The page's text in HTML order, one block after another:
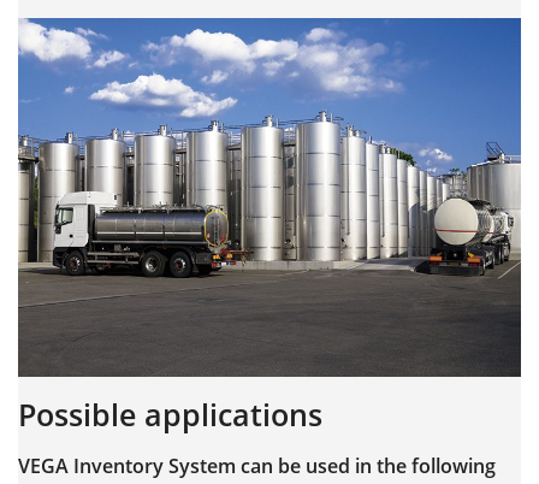
Possible applications
VEGA Inventory System can be used in the following